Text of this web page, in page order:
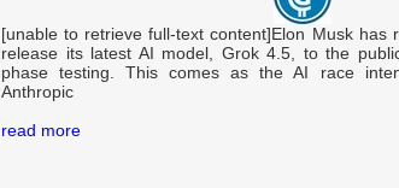
[unable to retrieve full-text content]Elon Musk has
release its latest AI model, Grok 4.5, to the
phase testing. This comes as the AI race
Anthropic
read more